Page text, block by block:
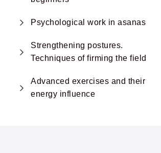
Psychological work in asanas
Strengthening postures.
Techniques of firming the field
Advanced exercises and their
energy influence